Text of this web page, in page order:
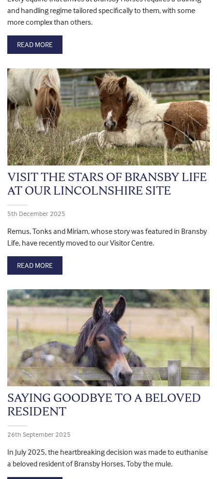
and handling regime tailored specifically to them, with some
more complex than others.
READ MORE
VISIT THE STARS OF BRANSBY LIFE
AT OUR LINCOLNSHIRE SITE
5th December 2025
Remus, Tonks and Miriam, whose story was featured in Bransby
Life, have recently moved to our Visitor Centre.
READ MORE
SAYING GOODBYE TO A BELOVED
RESIDENT
26th September 2025
In July 2025, the heartbreaking decision was made to euthanise
a beloved resident of Bransby Horses, Toby the mule.